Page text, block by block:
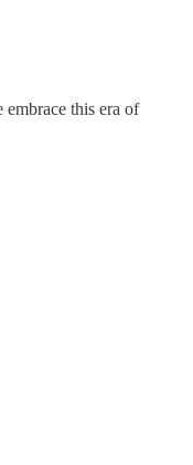
this era of